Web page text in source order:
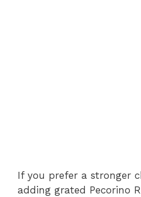
If you prefer a stronger
adding grated Pecorino